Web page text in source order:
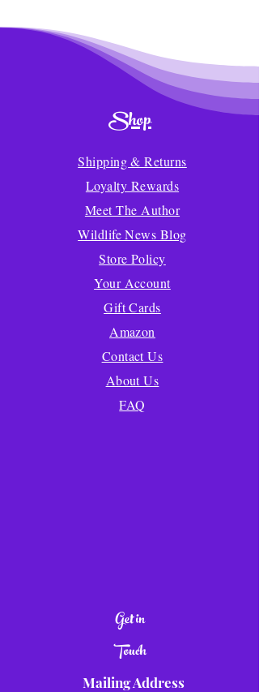
Shop
Shipping & Returns
Loyalty Rewards
Meet The Author
Wildlife News Blog
Store Policy
Your Account
Gift Cards
Amazon
Contact Us
About Us
FAQ
Get in
Touch
Mailing Address